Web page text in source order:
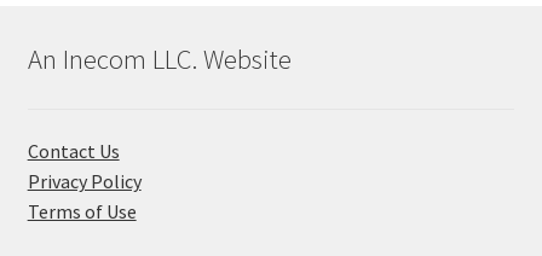
An Inecom LLC. Website
Contact Us
Privacy Policy
Terms of Use